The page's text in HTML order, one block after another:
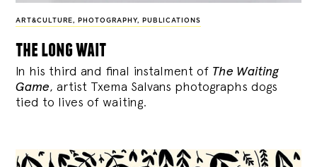
ART&CULTURE , PHOTOGRAPHY, PUBLICATIONS
the long wait
In his third and final instalment of The Waiting
Game, artist Txema Salvans photographs dogs
tied to lives of waiting.